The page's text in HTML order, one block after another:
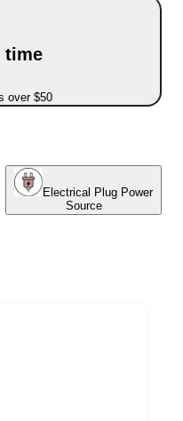
time
over $50
Electrical Plug Power
Source